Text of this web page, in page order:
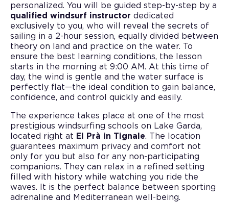
personalized. You will be guided step-by-step by a
qualified windsurf instructor dedicated
exclusively to you, who will reveal the secrets of
sailing in a 2-hour session, equally divided between
theory on land and practice on the water. To
ensure the best learning conditions, the lesson
starts in the morning at 9:00 AM. At this time of
day, the wind is gentle and the water surface is
perfectly flat—the ideal condition to gain balance,
confidence, and control quickly and easily.
The experience takes place at one of the most
prestigious windsurfing schools on Lake Garda,
located right at El Prà in Tignale. The location
guarantees maximum privacy and comfort not
only for you but also for any non-participating
companions. They can relax in a refined setting
filled with history while watching you ride the
waves. It is the perfect balance between sporting
adrenaline and Mediterranean well-being.